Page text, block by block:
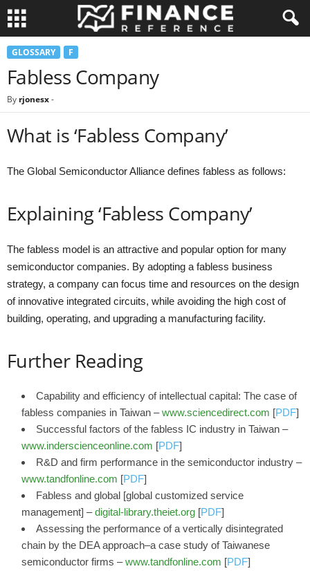
GLOSSARY F
Fabless Company
By rjonesx-
What is ‘Fabless Company’
The Global Semiconductor Alliance defines fabless as follows:
Explaining ‘Fabless Company’
The fabless model is an attractive and popular option for many
semiconductor companies. By adopting a fabless business
strategy, a company can focus time and resources on the design
of innovative integrated circuits, while avoiding the high cost of
building, operating, and upgrading a manufacturing facility.
Further Reading
Capability and efficiency of intellectual capital: The case of
fabless companies in Taiwan –www.sciencedirect.com [PDF]
Successful factors of the fabless IC industry in Taiwan –
www.inderscienceonline.com [PDF]
R&D and firm performance in the semiconductor industry –
www.tandfonline.com [PDF]
Fabless and global [global customized service
management] –digital-library.theiet.org [PDF]
Assessing the performance of a vertically disintegrated
chain by the DEA approach–a case study of Taiwanese
semiconductor firms –www.tandfonline.com [PDF]